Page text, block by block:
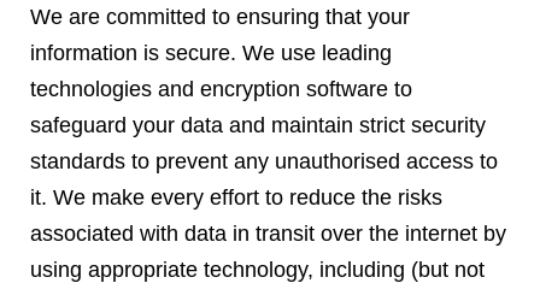
We are committed to ensuring that your
information is secure. We use leading
technologies and encryption software to
safeguard your data and maintain strict security
standards to prevent any unauthorised access to
it. We make every effort to reduce the risks
associated with data in transit over the internet by
using appropriate technology, including (but not